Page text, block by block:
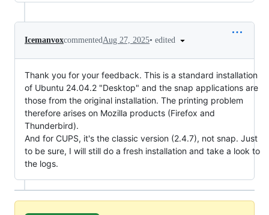
Icemanvoxcommented Aug 27, 2025• edited
Thank you for your feedback. This is a standard installation
of Ubuntu 24.04.2 "Desktop" and the snap applications are
those from the original installation. The printing problem
therefore arises on Mozilla products (Firefox and
Thunderbird).
And for CUPS, it's the classic version (2.4.7), not snap. Just
to be sure, I will still do a fresh installation and take a look to
the logs.